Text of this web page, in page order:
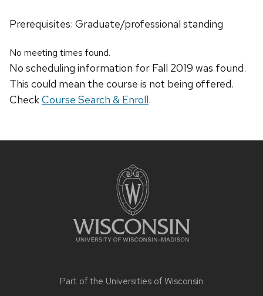
Prerequisites: Graduate/professional standing
No meeting times found.
No scheduling information for Fall 2019 was found.
This could mean the course is not being offered.
CheckCourse Search & Enroll.
Part of the Universities of Wisconsin